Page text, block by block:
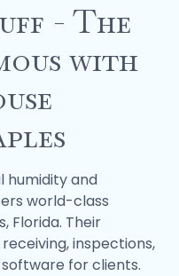
- The
with
humidity and
world-class
Florida. Their
inspections,
for clients.